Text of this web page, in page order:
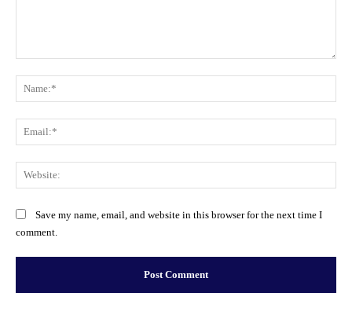
Save my name, email, and website in this browser for the next time I
comment.